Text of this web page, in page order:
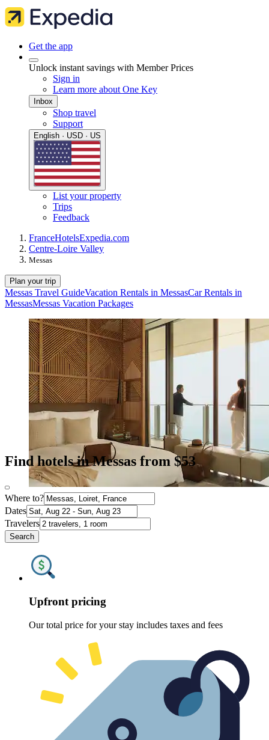
Get the app
Unlock instant savings with Member Prices
Sign in
Learn more about One Key
Inbox
Shop travel
Support
English · USD · US
List your property
Trips
Feedback
FranceHotelsExpedia.com
Centre-Loire Valley
Messas
Plan your trip
Messas Travel GuideVacation Rentals in MessasCar Rentals in
MessasMessas Vacation Packages
Find hotels in Messas from $53
Where to?
Dates
Travelers
Search
Upfront pricing
Our total price for your stay includes taxes and fees